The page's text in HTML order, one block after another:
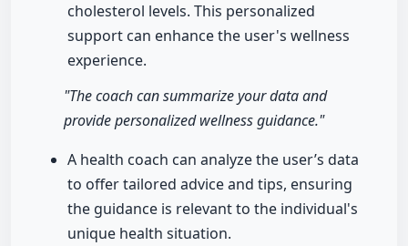
cholesterol levels. This personalized
support can enhance the user's wellness
experience.
"The coach can summarize your data and
provide personalized wellness guidance."
A health coach can analyze the user’s data
to offer tailored advice and tips, ensuring
the guidance is relevant to the individual's
unique health situation.